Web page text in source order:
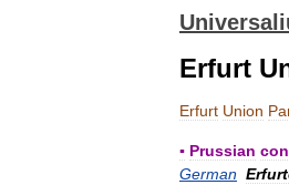
Erfurt
Erfurt Union
▪ Prussian
German